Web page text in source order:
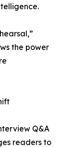
the power
Q&A
readers to